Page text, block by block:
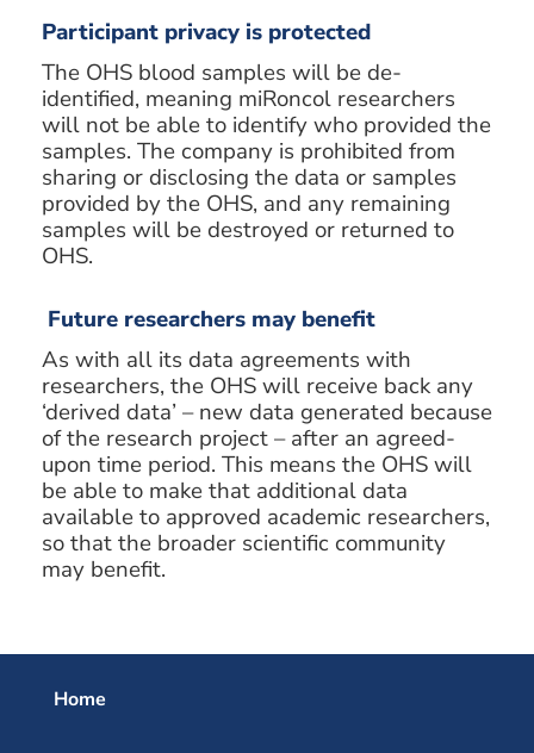
Participant privacy is protected
The OHS blood samples will be de-
identified, meaning miRoncol researchers
will not be able to identify who provided the
samples. The company is prohibited from
sharing or disclosing the data or samples
provided by the OHS, and any remaining
samples will be destroyed or returned to
OHS.
Future researchers may benefit
As with all its data agreements with
researchers, the OHS will receive back any
‘derived data’ – new data generated because
of the research project – after an agreed-
upon time period. This means the OHS will
be able to make that additional data
available to approved academic researchers,
so that the broader scientific community
may benefit.
Home